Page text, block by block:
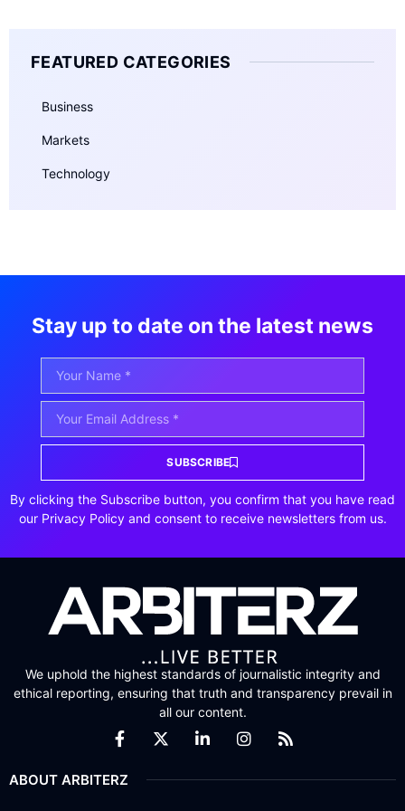
FEATURED CATEGORIES
Business
Markets
Technology
Stay up to date on the latest news
SUBSCRIBE
By clicking the Subscribe button, you confirm that you have read
our Privacy Policy and consent to receive newsletters from us.
We uphold the highest standards of journalistic integrity and
ethical reporting, ensuring that truth and transparency prevail in
all our content.
ABOUT ARBITERZ